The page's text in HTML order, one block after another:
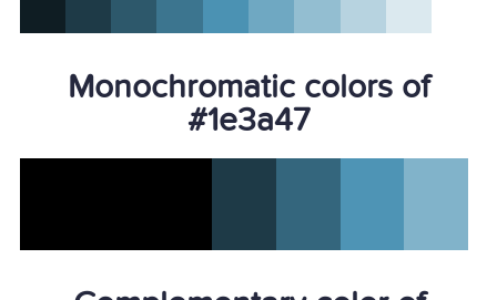
Monochromatic colors of
#1e3a47